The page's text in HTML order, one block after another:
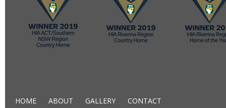
HOME ABOUT GALLERY CONTACT